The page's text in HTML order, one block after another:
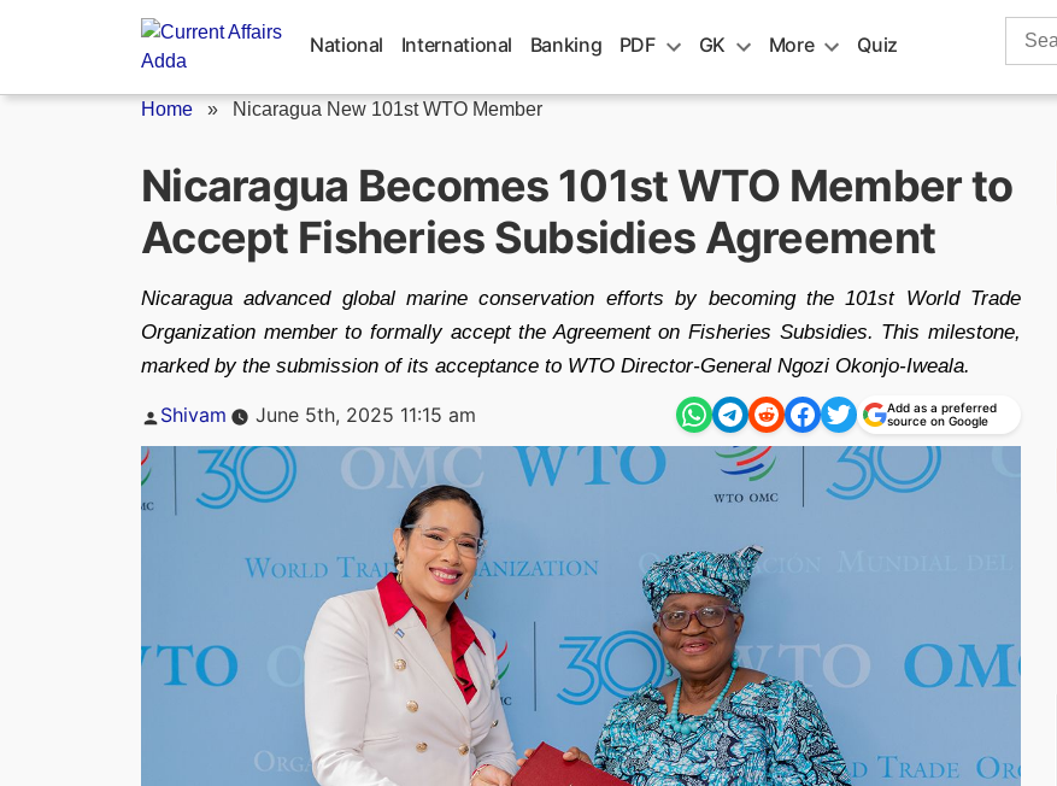
National International Banking PDF GK More Quiz
Search
Home » Nicaragua New 101st WTO Member
Nicaragua Becomes 101st WTO Member to
Accept Fisheries Subsidies Agreement
Nicaragua advanced global marine conservation efforts by becoming the 101st World Trade
Organization member to formally accept the Agreement on Fisheries Subsidies. This milestone,
marked by the submission of its acceptance to WTO Director-General Ngozi Okonjo-Iweala.
Posted
Shivam June 5th, 2025 11:15 am
Add as a preferred
source on Google